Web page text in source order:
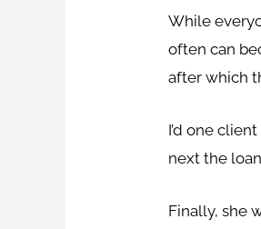
While
often can
after which
I’d one
next the
Finally, she